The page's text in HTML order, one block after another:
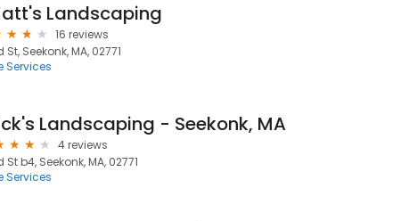
Landscaping
16 reviews
St, Seekonk, MA, 02771
Services
Landscaping - Seekonk, MA
4 reviews
St b4, Seekonk, MA, 02771
Services